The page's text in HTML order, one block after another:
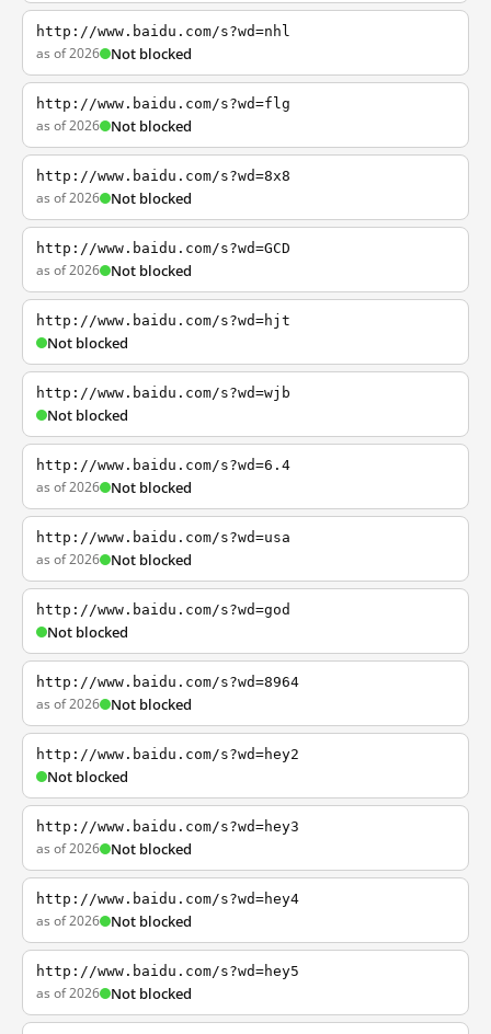
http://www.baidu.com/s?wd=nhl
as of 2026 Not blocked
http://www.baidu.com/s?wd=flg
as of 2026 Not blocked
http://www.baidu.com/s?wd=8x8
as of 2026 Not blocked
http://www.baidu.com/s?wd=GCD
as of 2026 Not blocked
http://www.baidu.com/s?wd=hjt
Not blocked
http://www.baidu.com/s?wd=wjb
Not blocked
http://www.baidu.com/s?wd=6.4
as of 2026 Not blocked
http://www.baidu.com/s?wd=usa
as of 2026 Not blocked
http://www.baidu.com/s?wd=god
Not blocked
http://www.baidu.com/s?wd=8964
as of 2026 Not blocked
http://www.baidu.com/s?wd=hey2
Not blocked
http://www.baidu.com/s?wd=hey3
as of 2026 Not blocked
http://www.baidu.com/s?wd=hey4
as of 2026 Not blocked
http://www.baidu.com/s?wd=hey5
as of 2026 Not blocked